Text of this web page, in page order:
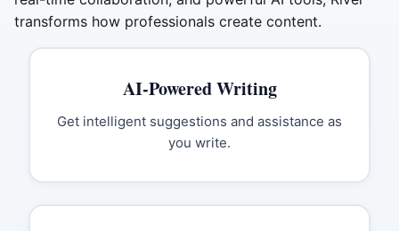
transforms how professionals create content.
AI-Powered Writing
Get intelligent suggestions and assistance as
you write.